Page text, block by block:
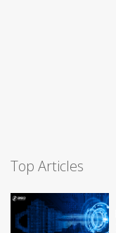
Top Articles